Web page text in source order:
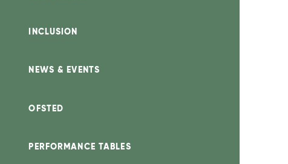
INCLUSION
NEWS & EVENTS
OFSTED
PERFORMANCE TABLES